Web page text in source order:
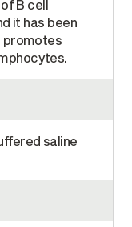
B cell
it has been
promotes
saline